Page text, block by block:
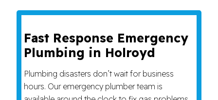
Fast Response Emergency
Plumbing in Holroyd
Plumbing disasters don’t wait for business
hours. Our emergency plumber team is